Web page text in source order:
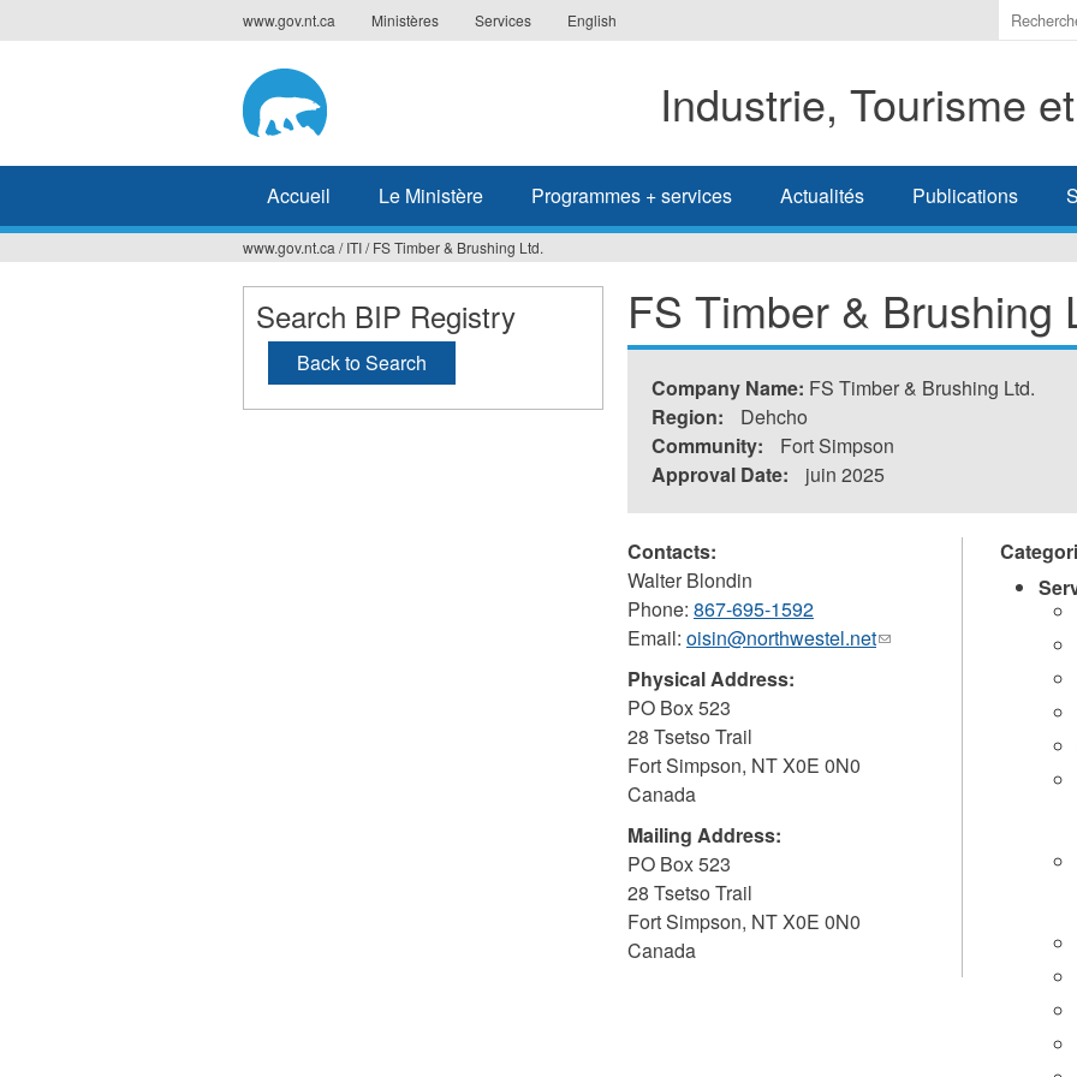
to
www.gov.nt.ca Ministères Services English
Indiquer
les
à
Industrie, Tourisme
Accueil Le Ministère Programmes + services Actualités Publications
Vous
êtes
ici
www.gov.nt.ca / ITI/ FS Timber & Brushing Ltd.
FS Timber & Brushing
Company Name: FS Timber & Brushing Ltd.
Region:
Dehcho
Community:
Fort Simpson
Approval Date:
juin 2025
Contacts:
Walter Blondin
Phone: 867-695-1592
Email: oisin@northwestel.net(link
Physical Address:
PO Box 523
28 Tsetso Trail
Fort Simpson, NTX0E 0N0
Canada
Mailing Address:
PO Box 523
28 Tsetso Trail
Fort Simpson, NTX0E 0N0
Canada
Search BIP Registry
Back to Search